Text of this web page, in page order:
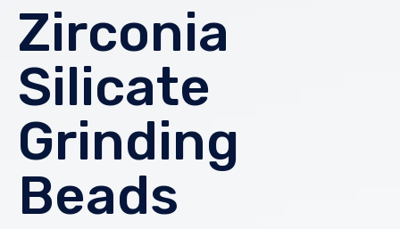
Zirconia
Silicate
Grinding
Beads